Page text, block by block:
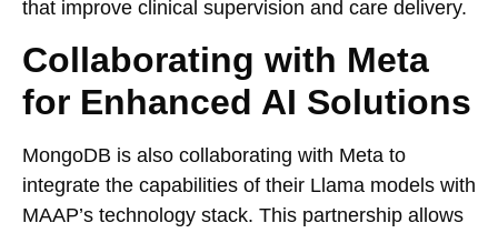
that improve clinical supervision and care delivery.
Collaborating with Meta
for Enhanced AI Solutions
MongoDB is also collaborating with Meta to
integrate the capabilities of their Llama models with
MAAP’s technology stack. This partnership allows